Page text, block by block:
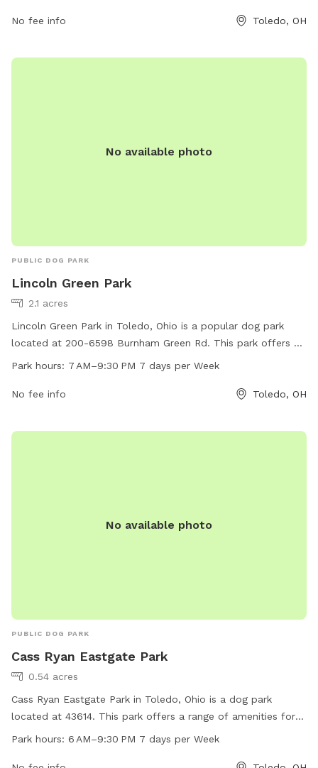
seven days a week, allowing dog owners to visit at their
No fee info Toledo, OH
No available photo
PUBLIC DOG PARK
Lincoln Green Park
2.1 acres
Lincoln Green Park in Toledo, Ohio is a popular dog park
located at 200-6598 Burnham Green Rd. This park offers a
variety of amenities for furry friends to enjoy, such as open
7 AM to 9:30 PM, seven days a week, providing ample time
Park hours: 7 AM–9:30 PM 7 days per Week
No fee info Toledo, OH
No available photo
PUBLIC DOG PARK
Cass Ryan Eastgate Park
0.54 acres
Cass Ryan Eastgate Park in Toledo, Ohio is a dog park
located at 43614. This park offers a range of amenities for
dogs and their owners to enjoy, open from 6 AM to 9:30 PM
Park hours: 6 AM–9:30 PM 7 days per Week